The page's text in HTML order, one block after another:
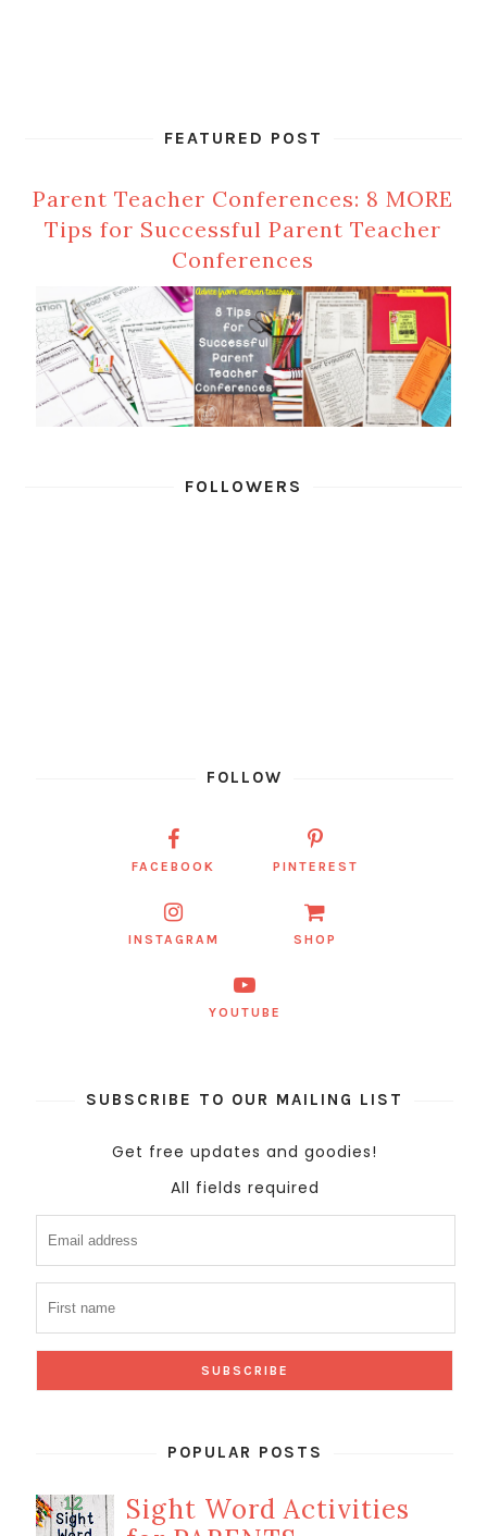
FEATURED POST
Parent Teacher Conferences: 8 MORE
Tips for Successful Parent Teacher
Conferences
FOLLOWERS
FOLLOW
FACEBOOK PINTEREST
INSTAGRAM SHOP
YOUTUBE
SUBSCRIBE TO OUR MAILING LIST
Get free updates and goodies!
All fields required
POPULAR POSTS
Sight Word Activities